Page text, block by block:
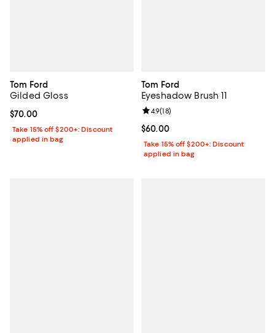
Tom Ford
Gilded Gloss
Current price $70.00; ;
$70.00
Take 15% off $200+: Discount
applied in bag
Tom Ford
Eyeshadow Brush 11
Current price $60.00; ;
$60.00
Review rating: 4.9 out of 5; 18
4.9(18)
Take 15% off $200+: Discount
applied in bag